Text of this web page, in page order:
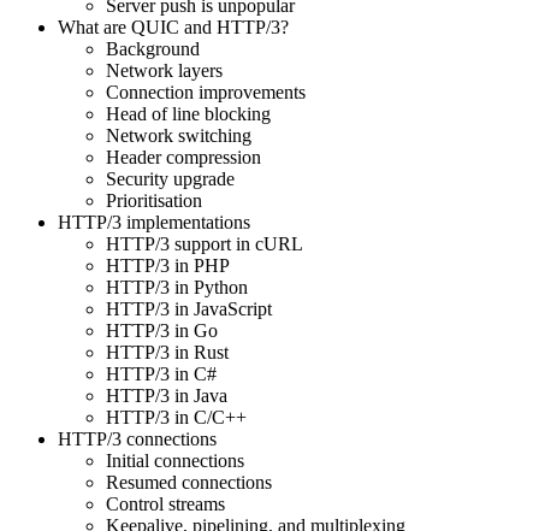
Server push is unpopular
What are QUIC and HTTP/3?
Background
Network layers
Connection improvements
Head of line blocking
Network switching
Header compression
Security upgrade
Prioritisation
HTTP/3 implementations
HTTP/3 support in cURL
HTTP/3 in PHP
HTTP/3 in Python
HTTP/3 in JavaScript
HTTP/3 in Go
HTTP/3 in Rust
HTTP/3 in C#
HTTP/3 in Java
HTTP/3 in C/C++
HTTP/3 connections
Initial connections
Resumed connections
Control streams
Keepalive, pipelining, and multiplexing